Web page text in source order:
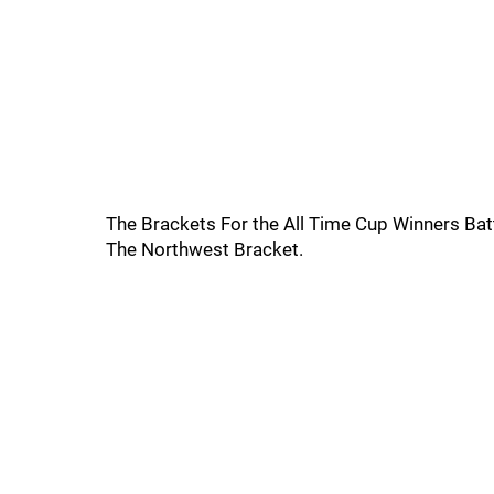
The Brackets For the All Time Cup Winners
The Northwest Bracket.